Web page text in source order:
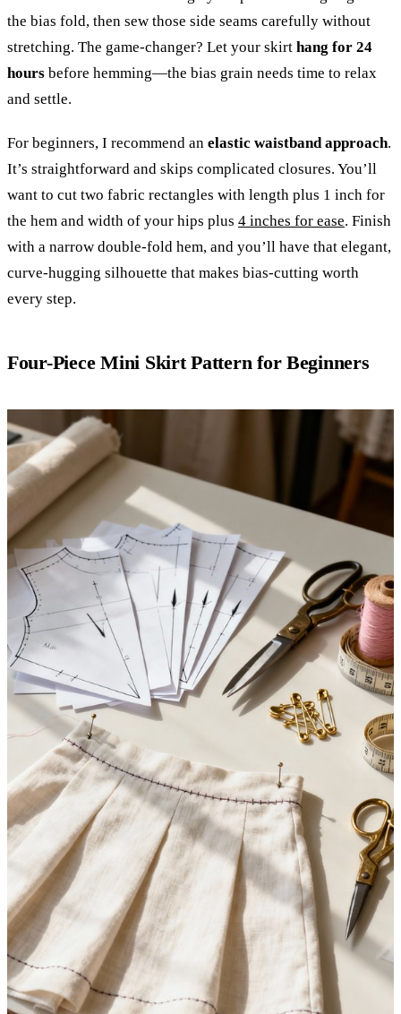
the bias fold, then sew those side seams carefully without
stretching. The game-changer? Let your skirt hang for 24
hours before hemming—the bias grain needs time to relax
and settle.
For beginners, I recommend an elastic waistband approach.
It’s straightforward and skips complicated closures. You’ll
want to cut two fabric rectangles with length plus 1 inch for
the hem and width of your hips plus 4 inches for ease. Finish
with a narrow double-fold hem, and you’ll have that elegant,
curve-hugging silhouette that makes bias-cutting worth
every step.
Four-Piece Mini Skirt Pattern for Beginners